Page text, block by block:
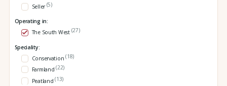
Seller(5)
Operating in:
The South West (27)
Speciality:
Conservation(18)
Farmland(22)
Peatland(13)